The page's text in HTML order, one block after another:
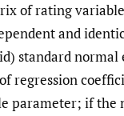
of rating
and
standard normal
regression
parameter; if the